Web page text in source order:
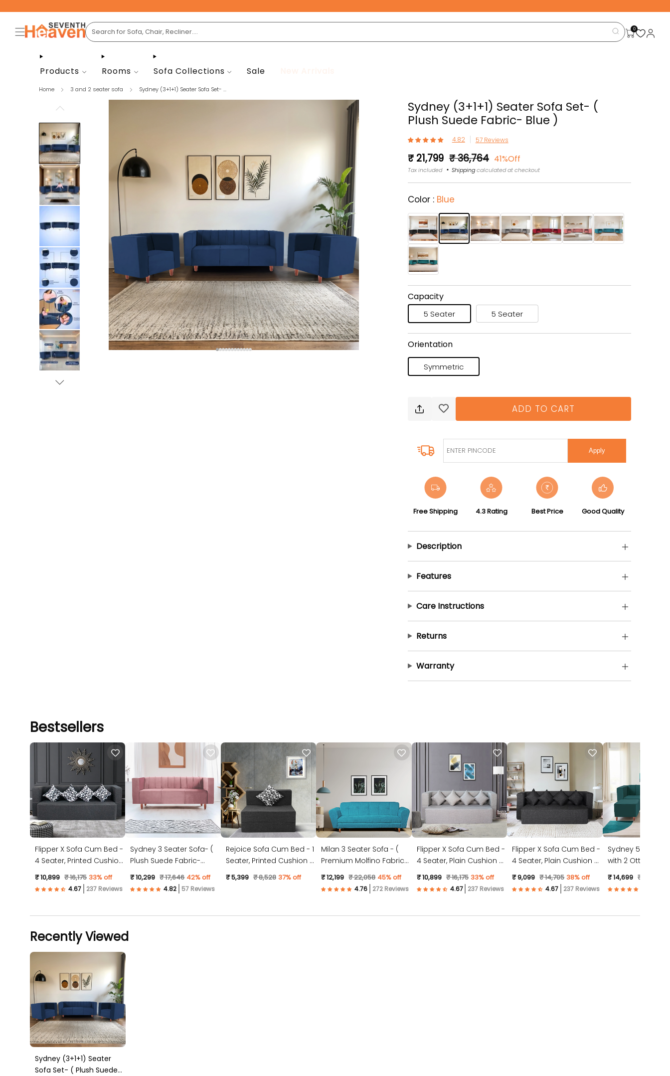
0
Products Rooms Sofa Collections Sale
Home 3 and 2 seater sofa Sydney (3+1+1) Seater Sofa Set- ...
Sydney (3+1+1) Seater Sofa Set- (
Plush Suede Fabric- Blue )
57 Reviews
Regular
price
₹ 21,799 Sale
price
₹ 36,764 41%Off
Tax included Shippingcalculated at checkout
Color : Blue
Capacity
5 Seater 5 Seater
Orientation
Symmetric
ADD TO CART
Apply
Free Shipping 4.3 Rating Best Price Good Quality
Description
Features
Care Instructions
Returns
Warranty
Bestsellers
Flipper X Sofa Cum Bed -
4 Seater, Printed Cushion
( Jute Fabric, Dark Grey )
₹ 10,899 ₹ 16,175 33% off
237 Reviews
Sydney 3 Seater Sofa- (
Plush Suede Fabric-
Peach )
₹ 10,299 ₹ 17,646 42% off
57 Reviews
Rejoice Sofa Cum Bed - 1
Seater, Printed Cushion (
Jute Fabric, Dark Grey )
₹ 5,399 ₹ 8,528 37% off
Milan 3 Seater Sofa - (
Premium Molfino Fabric-
Sky Blue )
₹ 12,199 ₹ 22,058 45% off
272 Reviews
Flipper X Sofa Cum Bed -
4 Seater, Plain Cushion (
Jute Fabric, Light Grey )
₹ 10,899 ₹ 16,175 33% off
237 Reviews
Flipper X Sofa Cum Bed -
4 Seater, Plain Cushion (
Jute Fabric, Dark Grey )
₹ 9,099 ₹ 14,705 38% off
237 Reviews
Sydney 5 Seater
with 2 Ottoman-
Suede Fabric-
₹ 14,699 ₹ 23,528
Recently Viewed
Sydney (3+1+1) Seater
Sofa Set- ( Plush Suede